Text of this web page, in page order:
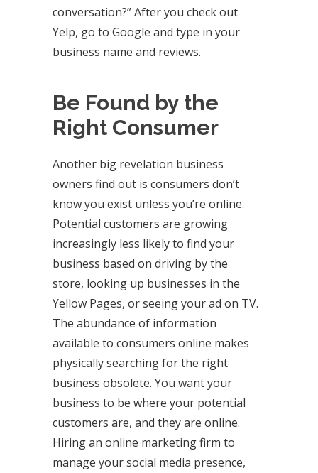
conversation?” After you check out
Yelp, go to Google and type in your
business name and reviews.
Be Found by the
Right Consumer
Another big revelation business
owners find out is consumers don’t
know you exist unless you’re online.
Potential customers are growing
increasingly less likely to find your
business based on driving by the
store, looking up businesses in the
Yellow Pages, or seeing your ad on TV.
The abundance of information
available to consumers online makes
physically searching for the right
business obsolete. You want your
business to be where your potential
customers are, and they are online.
Hiring an online marketing firm to
manage your social media presence,